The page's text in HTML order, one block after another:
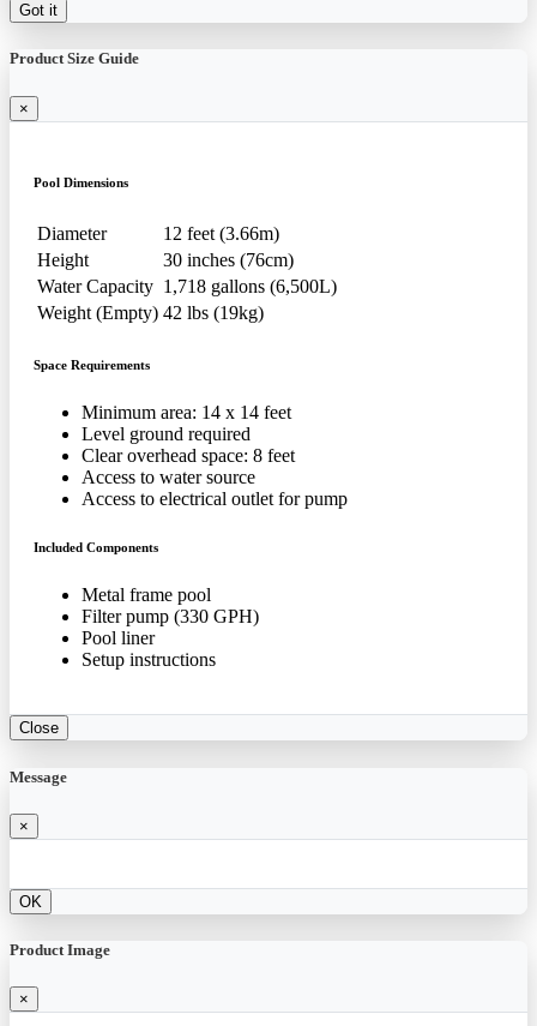
Got it
Product Size Guide
×
Pool Dimensions
Diameter
12 feet (3.66m)
Height
30 inches (76cm)
Water Capacity 1,718 gallons (6,500L)
Weight (Empty) 42 lbs (19kg)
Space Requirements
Minimum area: 14 x 14 feet
Level ground required
Clear overhead space: 8 feet
Access to water source
Access to electrical outlet for pump
Included Components
Metal frame pool
Filter pump (330 GPH)
Pool liner
Setup instructions
Close
Message
×
OK
Product Image
×